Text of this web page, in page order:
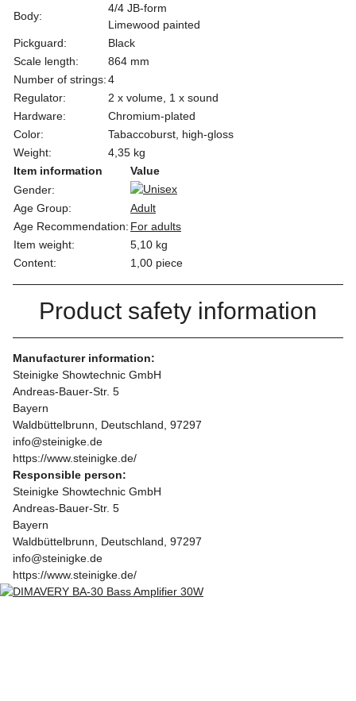
Body:
4/4 JB-form
Limewood painted
Pickguard:
Black
Scale length:
864 mm
Number of strings:4
Regulator:
2 x volume, 1 x sound
Hardware:
Chromium-plated
Color:
Tabaccoburst, high-gloss
Weight:
4,35 kg
Item information
Value
Gender:
Age Group:
Adult
Age Recommendation: For adults
Item weight:
5,10 kg
Content:
1,00 piece
Product safety information
Manufacturer information:
Steinigke Showtechnic GmbH
Andreas-Bauer-Str. 5
Bayern
Waldbüttelbrunn, Deutschland, 97297
info@steinigke.de
https://www.steinigke.de/
Responsible person:
Steinigke Showtechnic GmbH
Andreas-Bauer-Str. 5
Bayern
Waldbüttelbrunn, Deutschland, 97297
info@steinigke.de
https://www.steinigke.de/